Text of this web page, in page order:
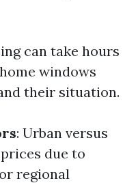
can take hours
windows
their situation.
: Urban versus
due to
regional